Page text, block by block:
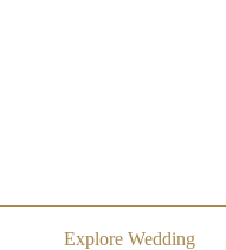
Explore Wedding